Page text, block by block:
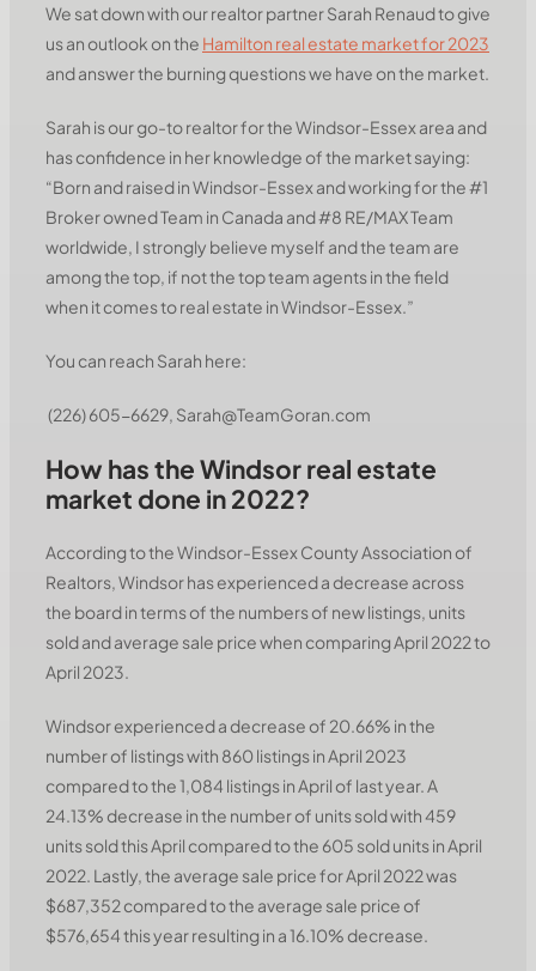
We sat down with our realtor partner Sarah Renaud to give
us an outlook on the Hamilton real estate market for 2023
and answer the burning questions we have on the market.
Sarah is our go-to realtor for the Windsor-Essex area and
has confidence in her knowledge of the market saying:
“Born and raised in Windsor-Essex and working for the #1
Broker owned Team in Canada and #8 RE/MAX Team
worldwide, I strongly believe myself and the team are
among the top, if not the top team agents in the field
when it comes to real estate in Windsor-Essex.”
You can reach Sarah here:
(226) 605-6629, Sarah@TeamGoran.com
How has the Windsor real estate
market done in 2022?
According to the Windsor-Essex County Association of
Realtors, Windsor has experienced a decrease across
the board in terms of the numbers of new listings, units
sold and average sale price when comparing April 2022 to
April 2023.
Windsor experienced a decrease of 20.66% in the
number of listings with 860 listings in April 2023
compared to the 1,084 listings in April of last year. A
24.13% decrease in the number of units sold with 459
units sold this April compared to the 605 sold units in April
2022. Lastly, the average sale price for April 2022 was
$687,352 compared to the average sale price of
$576,654 this year resulting in a 16.10% decrease.